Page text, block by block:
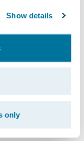
Show details
only
were so
“I
up to our
did on this